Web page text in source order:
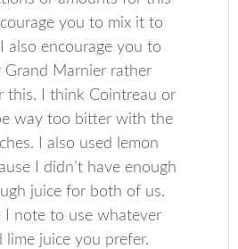
you to mix it to
encourage you to
Marnier rather
this. I think Cointreau or
way too bitter with the
I also used lemon
I didn’t have enough
juice for both of us.
I note to use whatever
juice you prefer.